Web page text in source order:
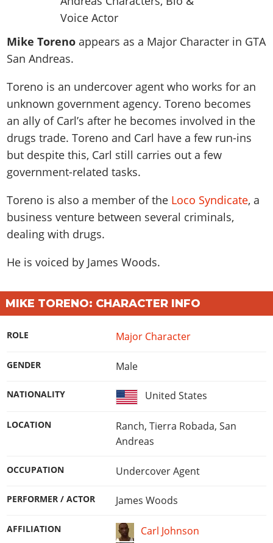
Vehicles
Weapons
Characters
Activities
Properties
Cheats PS5
Cheats Xbox
Artworks
Videos
Soundtrack
Map Locations
Weapons
Animals
Characters
Gangs & Factions
100% Completion
Story Missions
Stranger Missions
Achievements
Online Jobs
Specialist Roles
Camp & Properties
Videos
Title Updates
Map Locations
Vehicles
Characters
Gangs & Factions
Animals
100% Completion
Missions
Strangers & Freaks
Hobbies & Pastimes
Story Properties
Online Jobs
Online Properties
Criminal Careers
Screenshots
Videos
News & Guides
Weapons
Characters
Gangs & Factions
Map Locations
100% Completion
Story Missions
Side Missions
Cheat Codes
Radio Stations
Screenshots
Videos
GTA IV: TLaD
Overview
News & Guides
Vehicles
Characters
Gangs & Territories
Map Locations
100% Completion
Story Missions
Side Missions
Properties & Assets
Cheats PS
Radio Stations
Screenshots
Videos
Overview
News & Guides
Vehicles
Weapons
Characters
Gangs & Factions
Map Locations
Story Missions
Side Missions
Properties & Assets
Cheats PS
Cheats PC
Radio Stations
Screenshots
Videos
GTA III
News & Guides
Vehicles
Weapons
Characters
Gangs & Factions
100% Completion
Story Missions
Safehouses
Cheats PS
Cheats Xbox
Cheats PC
Screenshots
Videos
GTA Vice City Stories
GTA Liberty City Stories
GTA Chinatown Wars
GTA Advance
All Games
Media Gallery
MyBase: GTA Online
MyBase: Red Dead Online
VIP Membership
Work With Us
Mike Toreno appears as a Major Character in GTA
San Andreas.
Toreno is an undercover agent who works for an
unknown government agency. Toreno becomes
an ally of Carl’s after he becomes involved in the
drugs trade. Toreno and Carl have a few run-ins
but despite this, Carl still carries out a few
government-related tasks.
Toreno is also a member of the Loco Syndicate, a
business venture between several criminals,
dealing with drugs.
He is voiced by James Woods.
MIKE TORENO: CHARACTER INFO
ROLE Major Character
GENDER Male
NATIONALITY United States
LOCATION
Ranch, Tierra Robada, San
Andreas
OCCUPATION Undercover Agent
PERFORMER / ACTOR James Woods
AFFILIATION
Carl Johnson